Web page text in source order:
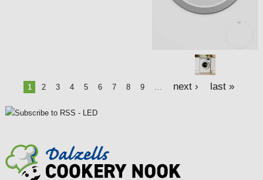
1 2 3 4 5 6 7 8 9 … next › last »